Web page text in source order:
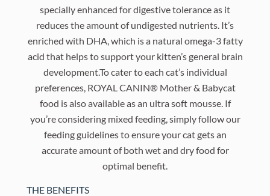
specially enhanced for digestive tolerance as it
reduces the amount of undigested nutrients. It’s
enriched with DHA, which is a natural omega-3 fatty
acid that helps to support your kitten’s general brain
development.To cater to each cat’s individual
preferences, ROYAL CANIN® Mother & Babycat
food is also available as an ultra soft mousse. If
you’re considering mixed feeding, simply follow our
feeding guidelines to ensure your cat gets an
accurate amount of both wet and dry food for
optimal benefit.
THE BENEFITS